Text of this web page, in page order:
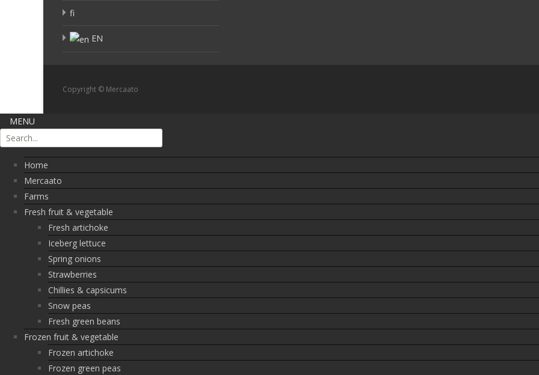
fi
EN
Copyright © Mercaato
MENU
Home
Mercaato
Farms
Fresh fruit & vegetable
Fresh artichoke
Iceberg lettuce
Spring onions
Strawberries
Chillies & capsicums
Snow peas
Fresh green beans
Frozen fruit & vegetable
Frozen artichoke
Frozen green peas